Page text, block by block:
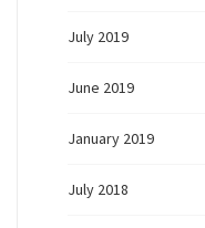
July 2019
June 2019
January 2019
July 2018